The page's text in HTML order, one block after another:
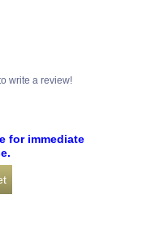
write a review!
for immediate